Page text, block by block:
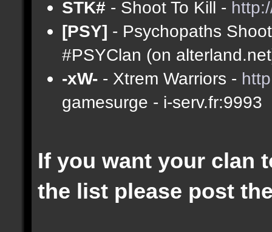
STK# - Shoot To Kill -
[PSY] - Psychopaths
#PSYClan (on
-xW- - Xtrem Warriors -
gamesurge - i-serv.fr:9993
If you want your clan
the list please post